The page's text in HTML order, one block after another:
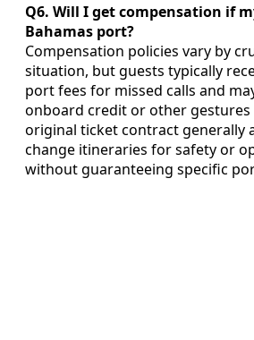
Q6. Will I get compensation if
Bahamas port?
Compensation policies vary by
situation, but guests typically
port fees for missed calls and
onboard credit or other gestures
original ticket contract generally
change itineraries for safety or
without guaranteeing specific